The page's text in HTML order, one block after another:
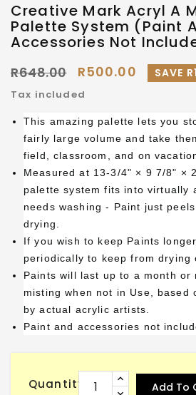
Creative Mark Acryl A
Palette System (Paint
Accessories Not
R648.00 R500.00 SAVE
Tax included
This amazing palette lets you
fairly large volume and take
field, classroom, and on
Measured at 13-3/4" × 9 7/8" ×
palette system fits into virtually
needs washing - Paint just
drying.
If you wish to keep Paints
periodically to keep from drying
Paints will last up to a month or
misting when not in Use, based
by actual acrylic artists.
Paint and accessories not
Quantity Add To